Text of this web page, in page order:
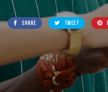
SHARE TWEET